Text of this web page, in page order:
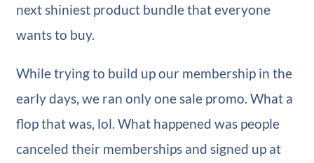
next shiniest product bundle that everyone
wants to buy.
While trying to build up our membership in the
early days, we ran only one sale promo. What a
flop that was, lol. What happened was people
canceled their memberships and signed up at